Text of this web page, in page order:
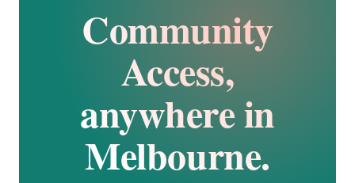
Community
Access,
anywhere in
Melbourne.